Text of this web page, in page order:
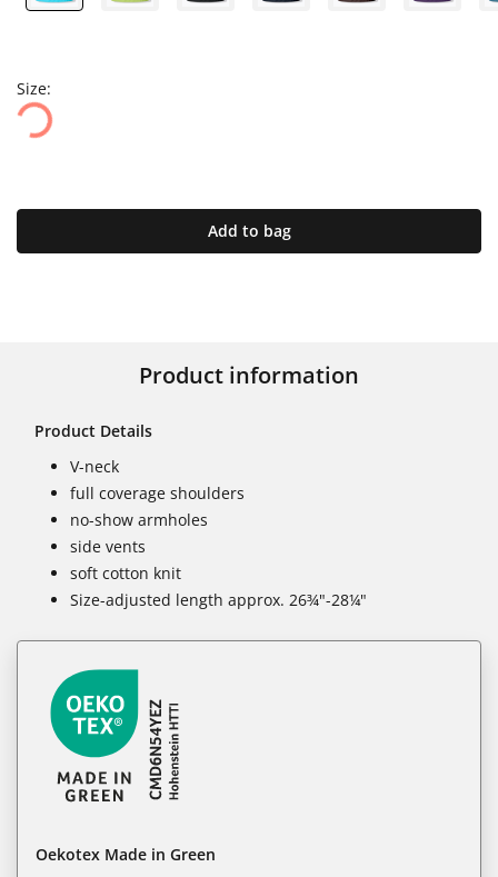
Size:
Add to bag
Product information
Product Details
V-neck
full coverage shoulders
no-show armholes
side vents
soft cotton knit
Size-adjusted length approx. 26¾"-28¼"
Oekotex Made in Green